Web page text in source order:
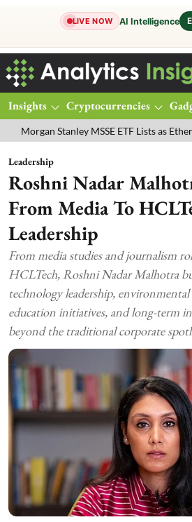
LIVE NOW AI Intelligence
Insights Cryptocurrencies
Stanley MSSE ETF Lists as Ethereum
Leadership
Roshni Nadar
From Media To
Leadership
From media studies and journalism
HCLTech, Roshni Nadar Malhotra
technology leadership,
education initiatives, and long-term
beyond the traditional corporate